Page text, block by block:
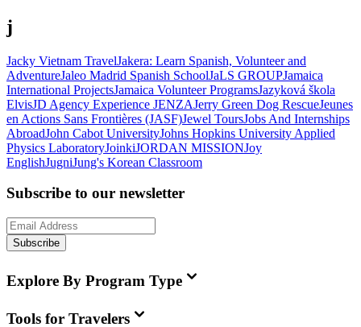
j
Jacky Vietnam TravelJakera: Learn Spanish, Volunteer and
AdventureJaleo Madrid Spanish SchoolJaLS GROUPJamaica
International ProjectsJamaica Volunteer ProgramsJazyková škola
ElvisJD Agency Experience JENZAJerry Green Dog RescueJeunes
en Actions Sans Frontières (JASF)Jewel ToursJobs And Internships
AbroadJohn Cabot UniversityJohns Hopkins University Applied
Physics LaboratoryJoinkiJORDAN MISSIONJoy
EnglishJugniJung's Korean Classroom
Subscribe to our newsletter
Subscribe
Explore By Program Type
Tools for Travelers